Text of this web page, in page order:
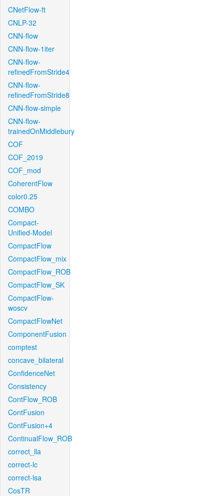
CNetFlow-ft
CNLP-32
CNN-flow
CNN-flow-1iter
CNN-flow-
refinedFromStride4
CNN-flow-
refinedFromStride8
CNN-flow-simple
CNN-flow-
trainedOnMiddlebury
COF
COF_2019
COF_mod
CoherentFlow
color0.25
COMBO
Compact-
Unified-Model
CompactFlow
CompactFlow_mix
CompactFlow_ROB
CompactFlow_SK
CompactFlow-
woscv
CompactFlowNet
ComponentFusion
comptest
concave_bilateral
ConfidenceNet
Consistency
ContFlow_ROB
ContFusion
ContFusion+4
ContinualFlow_ROB
correct_lla
correct-lc
correct-lsa
CosTR